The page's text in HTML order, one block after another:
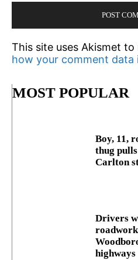
This site uses Akismet to
how your comment data
MOST POPULAR
Boy, 11,
thug
Carlton
Drivers